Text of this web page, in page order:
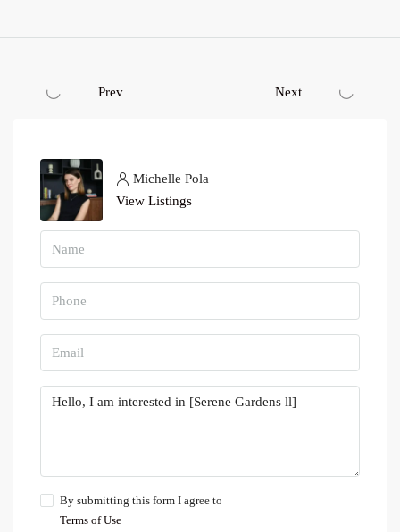
Prev Next
Michelle Pola
View Listings
By submitting this form I agree to
Terms of Use